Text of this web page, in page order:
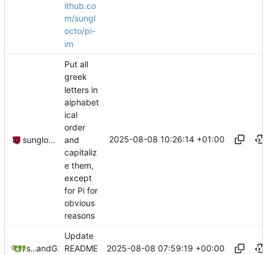
ithub.co
m/sungl
octo/pi-
im
sunglocto
Put all
greek
letters in
alphabet
ical
order
and
capitaliz
e them,
except
for Pi for
obvious
reasons
2025-08-08 10:26:14 +01:00
sungloctoand GitHub
Update
README
2025-08-08 07:59:19 +00:00